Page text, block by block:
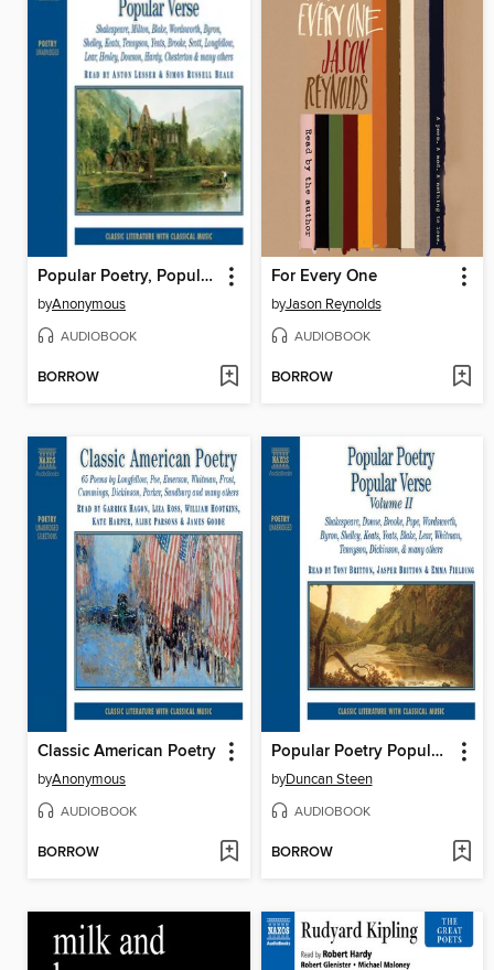
Popular Poetry, Popular Verse, Volume 1
byAnonymous
AUDIOBOOK
BORROW
For Every One
byJason Reynolds
AUDIOBOOK
BORROW
Classic American Poetry
byAnonymous
AUDIOBOOK
BORROW
Popular Poetry Popular Verse, Volume II
byDuncan Steen
AUDIOBOOK
BORROW